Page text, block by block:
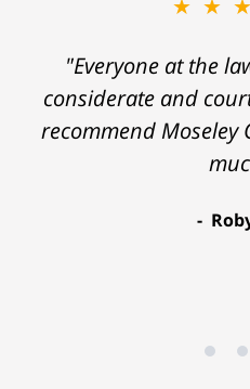
"Everyone at the
considerate and
recommend Moseley